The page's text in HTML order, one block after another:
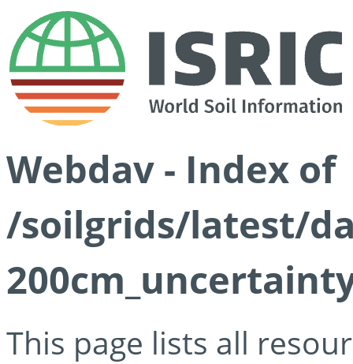
Webdav - Index of
/soilgrids/latest/
This page lists all